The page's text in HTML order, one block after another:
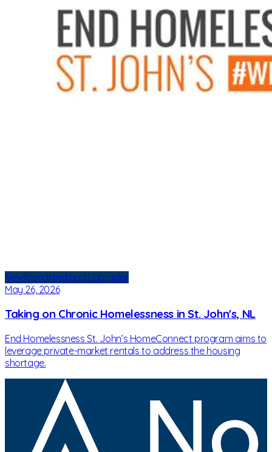
Newfoundland and Labrador
May 26, 2026
Taking on Chronic Homelessness in St. John's, NL
End Homelessness St. John’s HomeConnect program aims to
leverage private-market rentals to address the housing
shortage.